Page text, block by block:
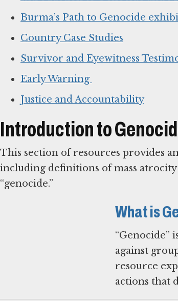
Burma’s Path to Genocide
Country Case Studies
Survivor and Eyewitness
Early Warning
Justice and Accountability
Introduction to
This section of resources provides
including definitions of mass
“genocide.”
What is
“Genocide”
against
resource
actions that